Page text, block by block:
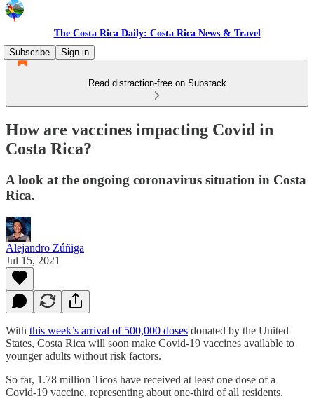
The Costa Rica Daily: Costa Rica News & Travel
Subscribe
Sign in
Read distraction-free on Substack
How are vaccines impacting Covid in
Costa Rica?
A look at the ongoing coronavirus situation in Costa
Rica.
Alejandro Zúñiga
Jul 15, 2021
With this week’s arrival of 500,000 doses donated by the United
States, Costa Rica will soon make Covid-19 vaccines available to
younger adults without risk factors.
So far, 1.78 million Ticos have received at least one dose of a
Covid-19 vaccine, representing about one-third of all residents.